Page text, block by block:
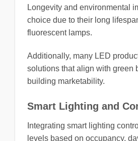
Longevity and environmental
choice due to their long
fluorescent lamps.
Additionally, many LED
solutions that align with green
building marketability.
Smart Lighting and
Integrating smart lighting
levels based on occupancy,